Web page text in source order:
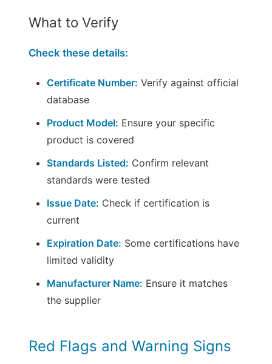
What to Verify
Check these details:
Certificate Number: Verify against official
database
Product Model: Ensure your specific
product is covered
Standards Listed: Confirm relevant
standards were tested
Issue Date: Check if certification is
current
Expiration Date: Some certifications have
limited validity
Manufacturer Name: Ensure it matches
the supplier
Red Flags and Warning Signs